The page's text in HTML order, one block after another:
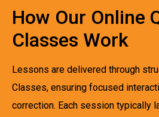
How Our Online
Classes Work
Lessons are delivered through
Classes, ensuring focused
correction. Each session typically